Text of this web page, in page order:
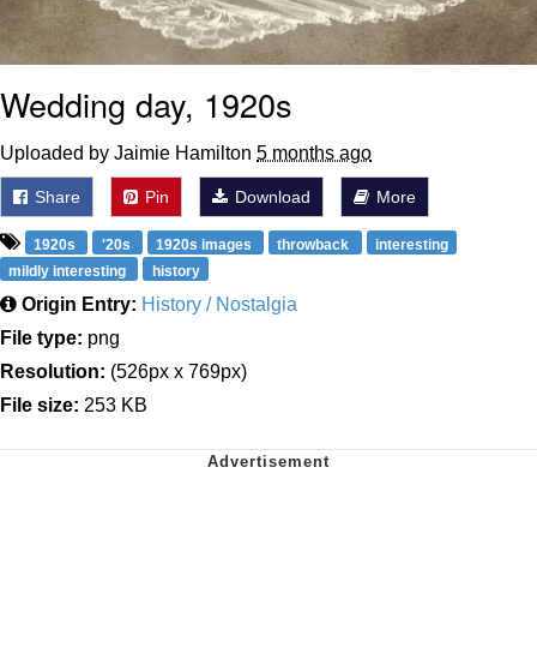
Wedding day, 1920s
Uploaded by Jaimie Hamilton 5 months ago
Share Pin Download More
1920s '20s 1920s images throwback
interesting
mildly interesting
history
Origin Entry: History / Nostalgia
File type: png
Resolution: (526px x 769px)
File size: 253 KB